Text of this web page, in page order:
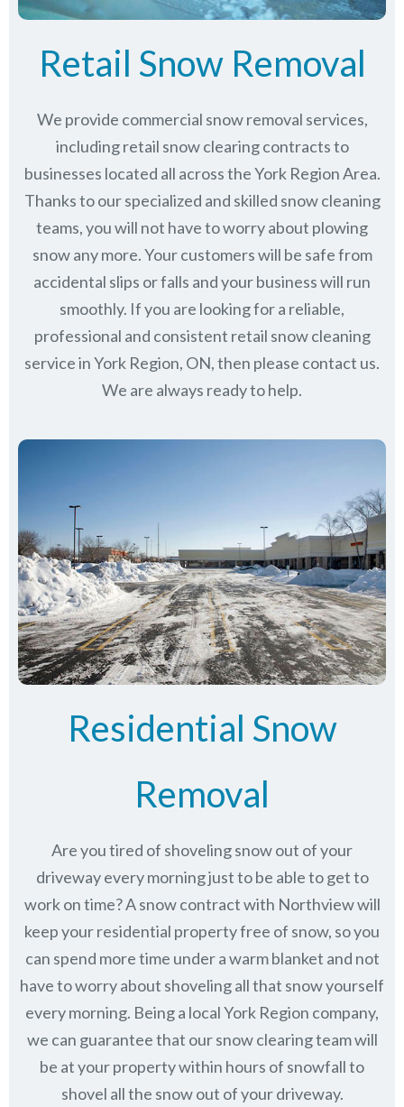
Retail Snow Removal
We provide commercial snow removal services,
including retail snow clearing contracts to
businesses located all across the York Region Area.
Thanks to our specialized and skilled snow cleaning
teams, you will not have to worry about plowing
snow any more. Your customers will be safe from
accidental slips or falls and your business will run
smoothly. If you are looking for a reliable,
professional and consistent retail snow cleaning
service in York Region, ON, then please contact us.
We are always ready to help.
Residential Snow
Removal
Are you tired of shoveling snow out of your
driveway every morning just to be able to get to
work on time? A snow contract with Northview will
keep your residential property free of snow, so you
can spend more time under a warm blanket and not
have to worry about shoveling all that snow yourself
every morning. Being a local York Region company,
we can guarantee that our snow clearing team will
be at your property within hours of snowfall to
shovel all the snow out of your driveway.